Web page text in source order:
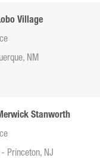
Village
NM
Stanworth
Princeton, NJ